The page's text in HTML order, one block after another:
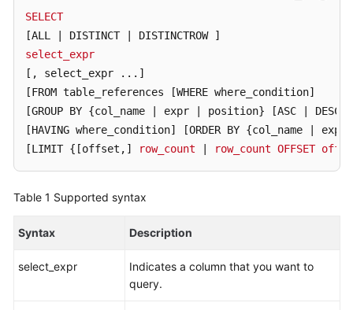
Getting
Started
User
Guide
API
SDK
Practices
SELECT
[ALL | DISTINCT | DISTINCTROW ]
select_expr
[, select_expr ...]
[FROM table_references [WHERE where_condition]
[GROUP BY {col_name | expr | position} [ASC | DESC]
[HAVING where_condition]
[ORDER BY {col_name |
[LIMIT {[offset,]
row_count row_count OFFSET
Table 1 Supported syntax
Syntax Description
select_expr
Indicates a column that you want to
query.